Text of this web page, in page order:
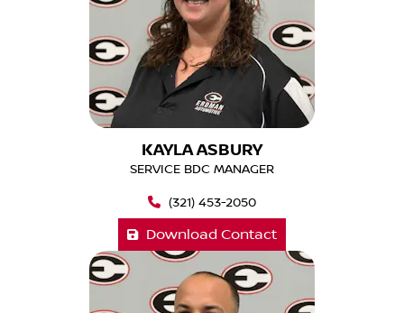
KAYLA ASBURY
SERVICE BDC MANAGER
(321) 453-2050
Download Contact